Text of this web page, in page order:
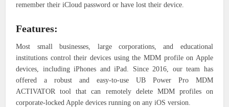
remember their iCloud password or have lost their device.
Features:
Most small businesses, large corporations, and educational
institutions control their devices using the MDM profile on Apple
devices, including iPhones and iPad. Since 2016, our team has
offered a robust and easy-to-use UB Power Pro MDM
ACTIVATOR tool that can remotely delete MDM profiles on
corporate-locked Apple devices running on any iOS version.